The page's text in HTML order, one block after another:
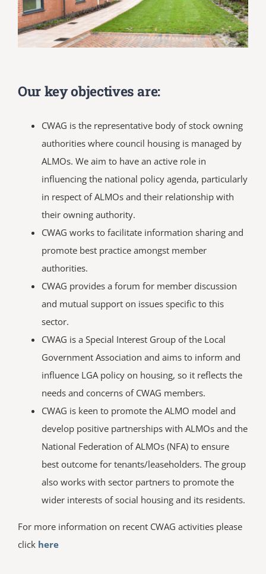
Our key objectives are:
CWAG is the representative body of stock owning
authorities where council housing is managed by
ALMOs. We aim to have an active role in
influencing the national policy agenda, particularly
in respect of ALMOs and their relationship with
their owning authority.
CWAG works to facilitate information sharing and
promote best practice amongst member
authorities.
CWAG provides a forum for member discussion
and mutual support on issues specific to this
sector.
CWAG is a Special Interest Group of the Local
Government Association and aims to inform and
influence LGA policy on housing, so it reflects the
needs and concerns of CWAG members.
CWAG is keen to promote the ALMO model and
develop positive partnerships with ALMOs and the
National Federation of ALMOs (NFA) to ensure
best outcome for tenants/leaseholders. The group
also works with sector partners to promote the
wider interests of social housing and its residents.
For more information on recent CWAG activities please
click here